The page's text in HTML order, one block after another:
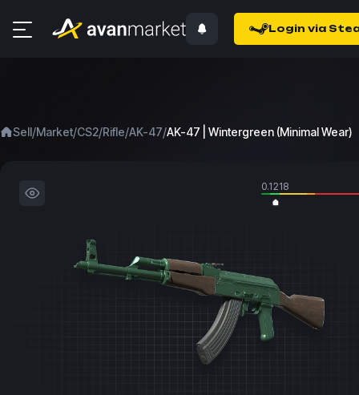
Login via
Sell/Market/CS2/Rifle/AK-47/AK-47 | Wintergreen (Minimal Wear)
0.1218